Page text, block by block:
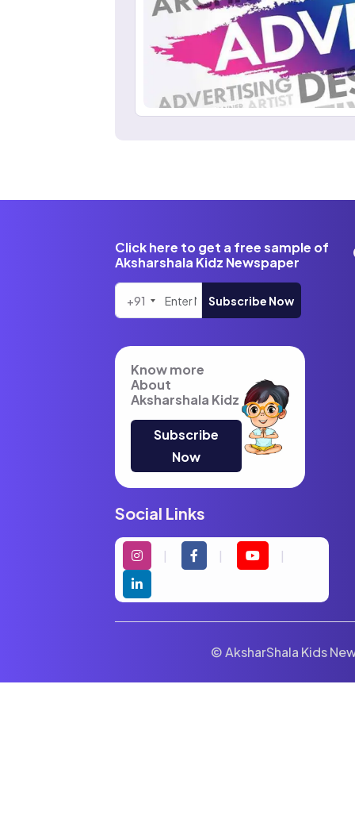
Click here to get a free sample of
Aksharshala Kidz Newspaper
+91 Subscribe Now
Know more
About
Aksharshala Kidz
Subscribe
Now
Social Links
© AksharShala Kids